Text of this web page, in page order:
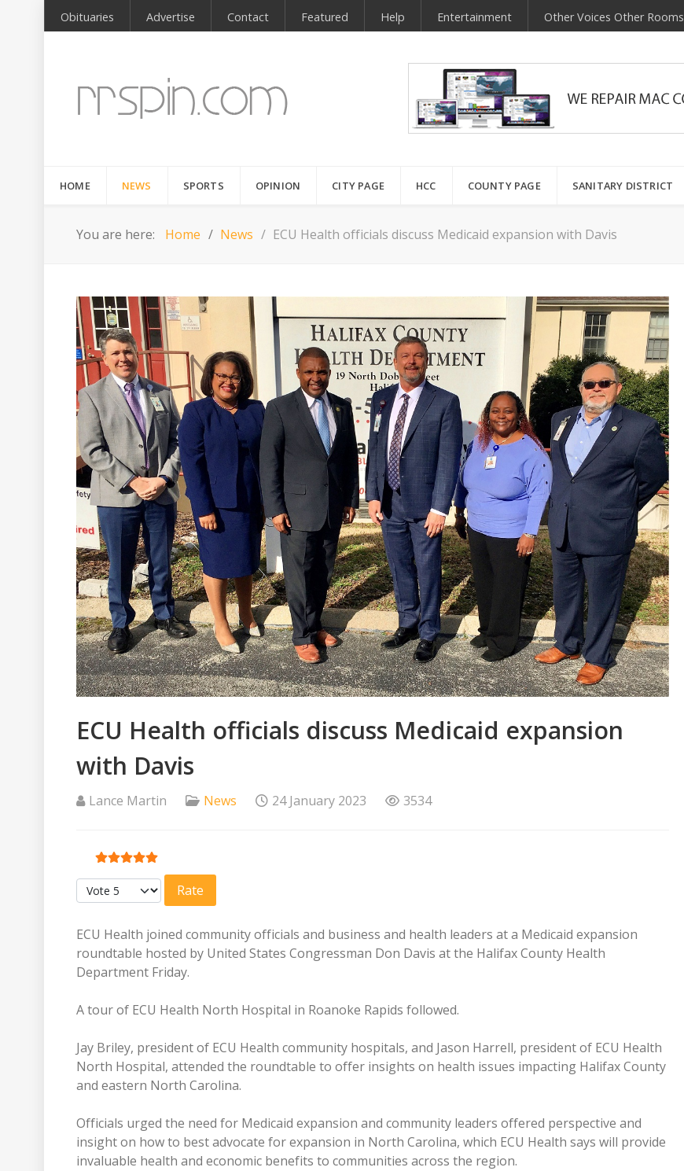
Obituaries Advertise Contact Featured Help Entertainment Other Voices Other Rooms
HOME NEWS SPORTS OPINION CITY PAGE HCC COUNTY PAGE SANITARY DISTRICT
You are here: Home News ECU Health officials discuss Medicaid expansion with Davis
ECU Health officials discuss Medicaid expansion
with Davis
Lance Martin News 24 January 2023 3534
User Rating:5/5
Please Rate
ECU Health joined community officials and business and health leaders at a Medicaid expansion
roundtable hosted by United States Congressman Don Davis at the Halifax County Health
Department Friday.
A tour of ECU Health North Hospital in Roanoke Rapids followed.
Jay Briley, president of ECU Health community hospitals, and Jason Harrell, president of ECU Health
North Hospital, attended the roundtable to offer insights on health issues impacting Halifax County
and eastern North Carolina.
Officials urged the need for Medicaid expansion and community leaders offered perspective and
insight on how to best advocate for expansion in North Carolina, which ECU Health says will provide
invaluable health and economic benefits to communities across the region.